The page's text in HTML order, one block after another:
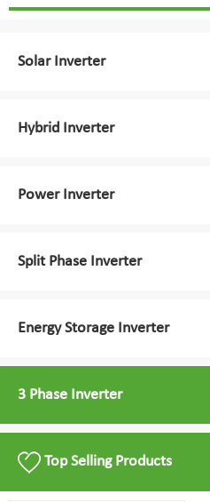
Solar Inverter
Hybrid Inverter
Power Inverter
Split Phase Inverter
Energy Storage Inverter
3 Phase Inverter
Top Selling Products